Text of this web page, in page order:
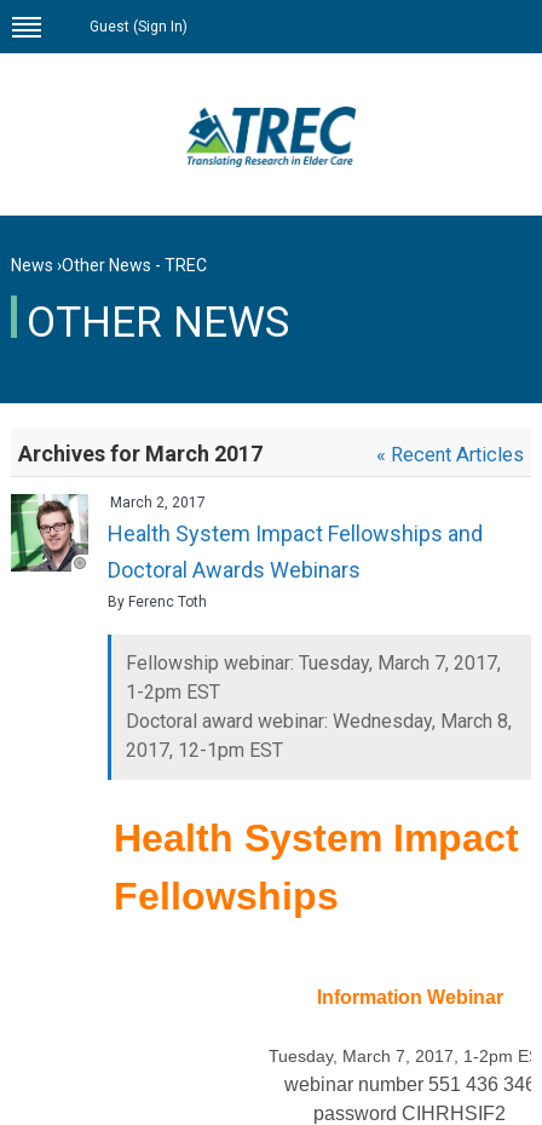
Guest (Sign In)
News ›Other News - TREC
OTHER NEWS
Archives for March 2017 « Recent Articles
March 2, 2017
Health System Impact Fellowships and
Doctoral Awards Webinars
By Ferenc Toth
Fellowship webinar: Tuesday, March 7, 2017,
1-2pm EST
Doctoral award webinar: Wednesday, March 8,
2017, 12-1pm EST
Health System Impact
Fellowships
Information Webinar
Tuesday, March 7, 2017, 1-2pm
webinar number 551 436 346
password CIHRHSIF2